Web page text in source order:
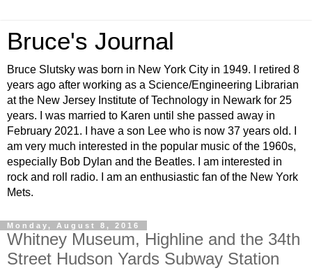
Bruce's Journal
Bruce Slutsky was born in New York City in 1949. I retired 8
years ago after working as a Science/Engineering Librarian
at the New Jersey Institute of Technology in Newark for 25
years. I was married to Karen until she passed away in
February 2021. I have a son Lee who is now 37 years old. I
am very much interested in the popular music of the 1960s,
especially Bob Dylan and the Beatles. I am interested in
rock and roll radio. I am an enthusiastic fan of the New York
Mets.
Monday, August 8, 2016
Whitney Museum, Highline and the 34th
Street Hudson Yards Subway Station